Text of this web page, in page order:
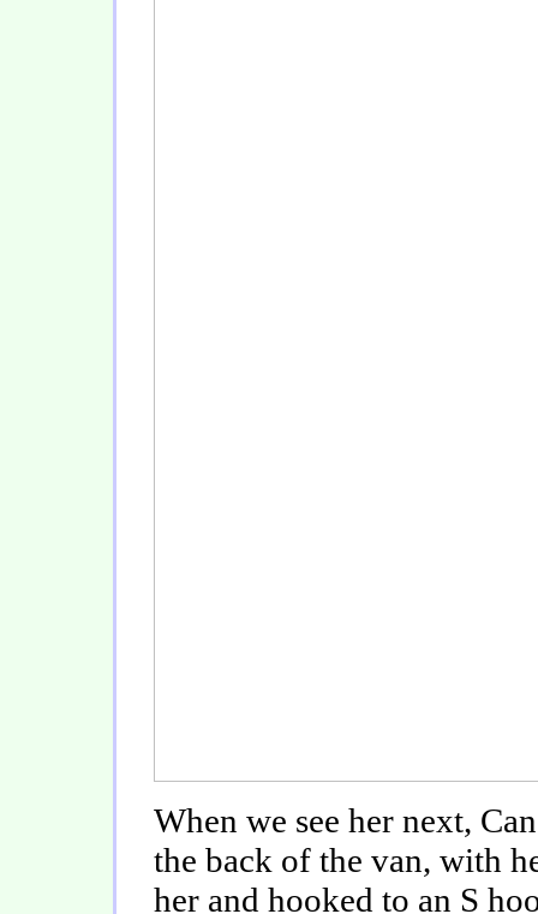
When we see her next,
the back of the van, with
her and hooked to an S